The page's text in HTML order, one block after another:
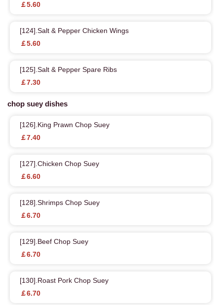
￡5.60
[124].Salt & Pepper Chicken Wings
￡5.60
[125].Salt & Pepper Spare Ribs
￡7.30
chop suey dishes
[126].King Prawn Chop Suey
￡7.40
[127].Chicken Chop Suey
￡6.60
[128].Shrimps Chop Suey
￡6.70
[129].Beef Chop Suey
￡6.70
[130].Roast Pork Chop Suey
￡6.70